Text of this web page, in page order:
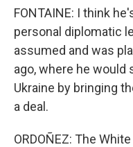
FONTAINE: I think
personal diplomatic
assumed and was
ago, where he would
Ukraine by bringing
a deal.
ORDOÑEZ: The